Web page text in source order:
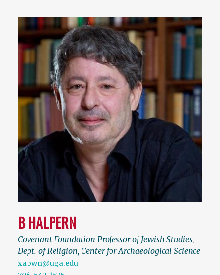
B HALPERN
Covenant Foundation Professor of Jewish Studies,
Dept. of Religion, Center for Archaeological Science
xapwn@uga.edu